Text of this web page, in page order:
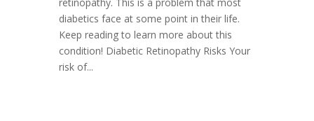
diabetics face at some point in their life.
Keep reading to learn more about this
condition! Diabetic Retinopathy Risks Your
risk of...